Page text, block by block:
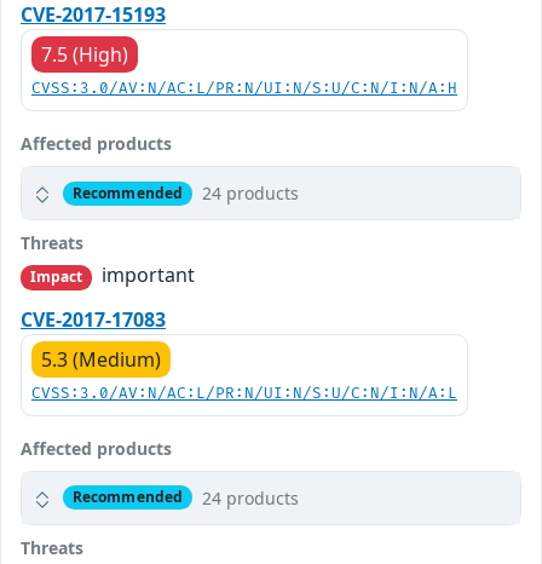
CVE-2017-15193
7.5 (High)
CVSS:3.0/AV:N/AC:L/PR:N/UI:N/S:U/C:N/I:N/A:H
Affected products
Recommended 24 products
Threats
Impact
important
CVE-2017-17083
5.3 (Medium)
CVSS:3.0/AV:N/AC:L/PR:N/UI:N/S:U/C:N/I:N/A:L
Affected products
Recommended 24 products
Threats